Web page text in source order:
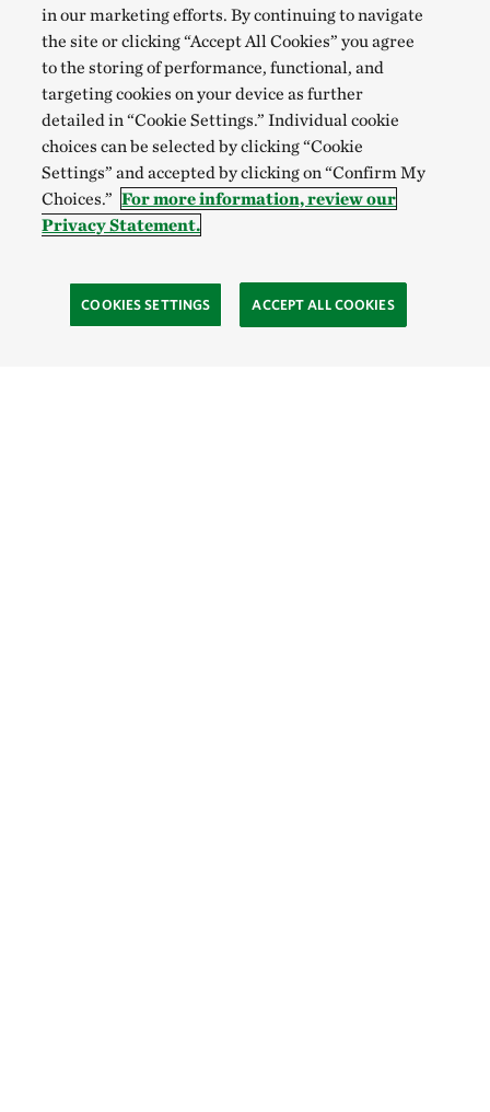
in our marketing efforts. By continuing to navigate
the site or clicking “Accept All Cookies” you agree
to the storing of performance, functional, and
targeting cookies on your device as further
detailed in “Cookie Settings.” Individual cookie
choices can be selected by clicking “Cookie
Settings” and accepted by clicking on “Confirm My
Choices.” For more information, review our
Privacy Statement.
COOKIES SETTINGS ACCEPT ALL COOKIES